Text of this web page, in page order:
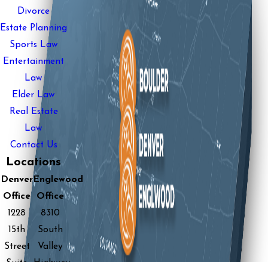
Divorce
Estate Planning
Sports Law
Entertainment
Law
Elder Law
Real Estate
Law
Contact Us
Locations
Denver
Office
1228
15th
Street
Englewood
Office
8310
South
Valley